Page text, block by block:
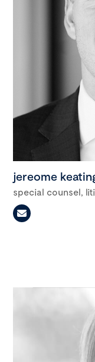
jereome
special counsel,